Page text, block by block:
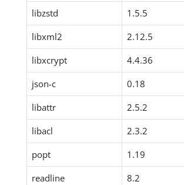
libzstd
1.5.5
libxml2
2.12.5
libxcrypt
4.4.36
json-c
0.18
libattr
2.5.2
libacl
2.3.2
popt
1.19
readline
8.2